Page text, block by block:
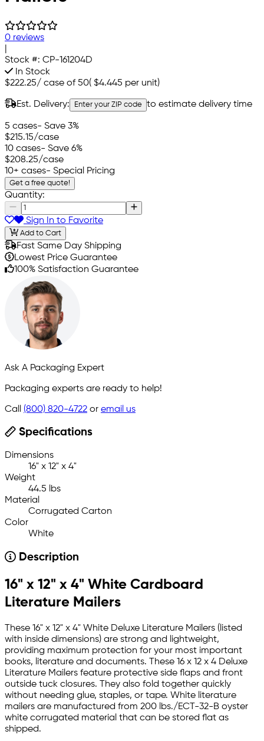
0 reviews
Stock #: CP-161204D
In Stock
$222.25/ case of 50( $4.445 per unit)
Est. Delivery: Enter your ZIP code to estimate delivery time
5 cases- Save 3%
$215.15/case
10 cases- Save 6%
$208.25/case
10+ cases- Special Pricing
Get a free quote!
Quantity:
Sign In to Favorite
Add to Cart
Fast Same Day Shipping
Lowest Price Guarantee
100% Satisfaction Guarantee
Ask A Packaging Expert
Packaging experts are ready to help!
Call (800) 820-4722 or email us
Specifications
Dimensions
16" x 12" x 4"
Weight
44.5 lbs
Material
Corrugated Carton
Color
White
Description
16" x 12" x 4" White Cardboard
Literature Mailers
These 16" x 12" x 4" White Deluxe Literature Mailers (listed
with inside dimensions) are strong and lightweight,
providing maximum protection for your most important
books, literature and documents. These 16 x 12 x 4 Deluxe
Literature Mailers feature protective side flaps and front
outside tuck closures. They also fold together quickly
without needing glue, staples, or tape. White literature
mailers are manufactured from 200 lbs./ECT-32-B oyster
white corrugated material that can be stored flat as
shipped.